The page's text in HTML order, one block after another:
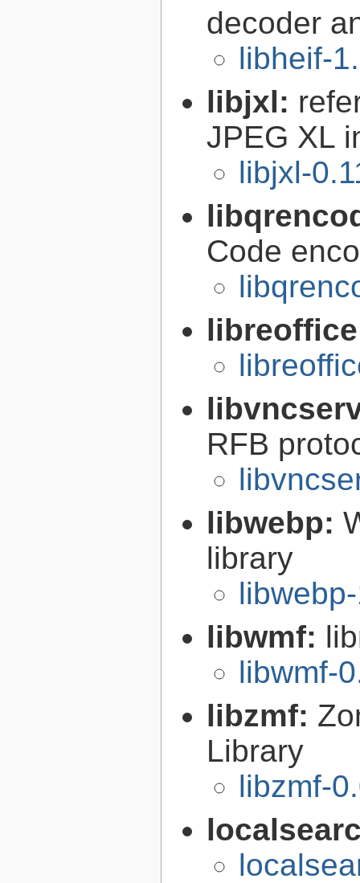
decoder
libheif-
libjxl:
JPEG XL
libjxl-
Code
RFB
libwebp:
library
libwmf:
libwmf-
libzmf:
Library
libzmf-